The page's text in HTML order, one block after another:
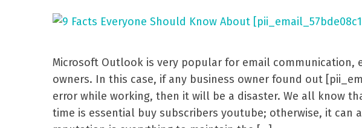
Microsoft Outlook is very popular for email communication,
owners. In this case, if any business owner found out
error while working, then it will be a disaster. We all know
time is essential buy subscribers youtube; otherwise, it can